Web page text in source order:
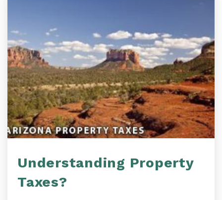
Understanding Property
Taxes?